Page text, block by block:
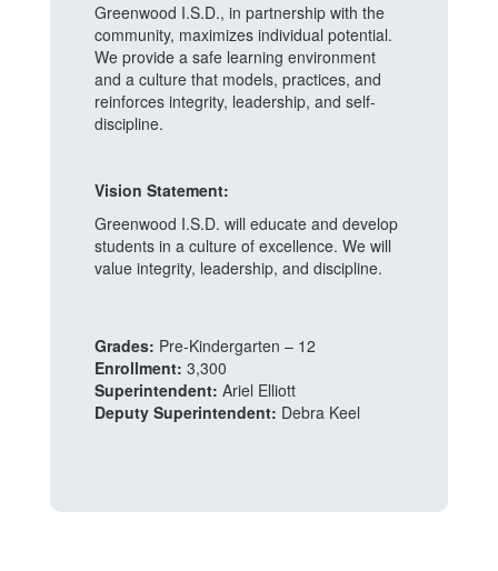
Greenwood I.S.D., in partnership with the
community, maximizes individual potential.
We provide a safe learning environment
and a culture that models, practices, and
reinforces integrity, leadership, and self-
discipline.
Vision Statement:
Greenwood I.S.D. will educate and develop
students in a culture of excellence. We will
value integrity, leadership, and discipline.
Grades: Pre-Kindergarten – 12
Enrollment: 3,300
Superintendent: Ariel Elliott
Deputy Superintendent: Debra Keel